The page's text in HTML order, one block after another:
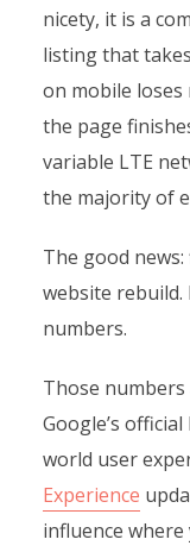
nicety, it is a
listing that
on mobile
the page
variable LTE
the majority of
The good
website
numbers.
Those numbers
Google’s
world user
Experience
influence